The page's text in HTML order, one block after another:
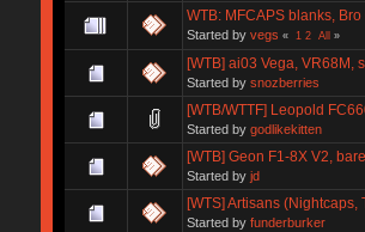
WTB: MFCAPS blanks,
Started by vegs « 1 2 All »
[WTB] ai03 Vega, VR68M,
Started by snozberries
[WTB/WTTF] Leopold
Started by godlikekitten
[WTB] Geon F1-8X V2,
Started by jd
[WTS] Artisans (Nightcaps,
Started by funderburker